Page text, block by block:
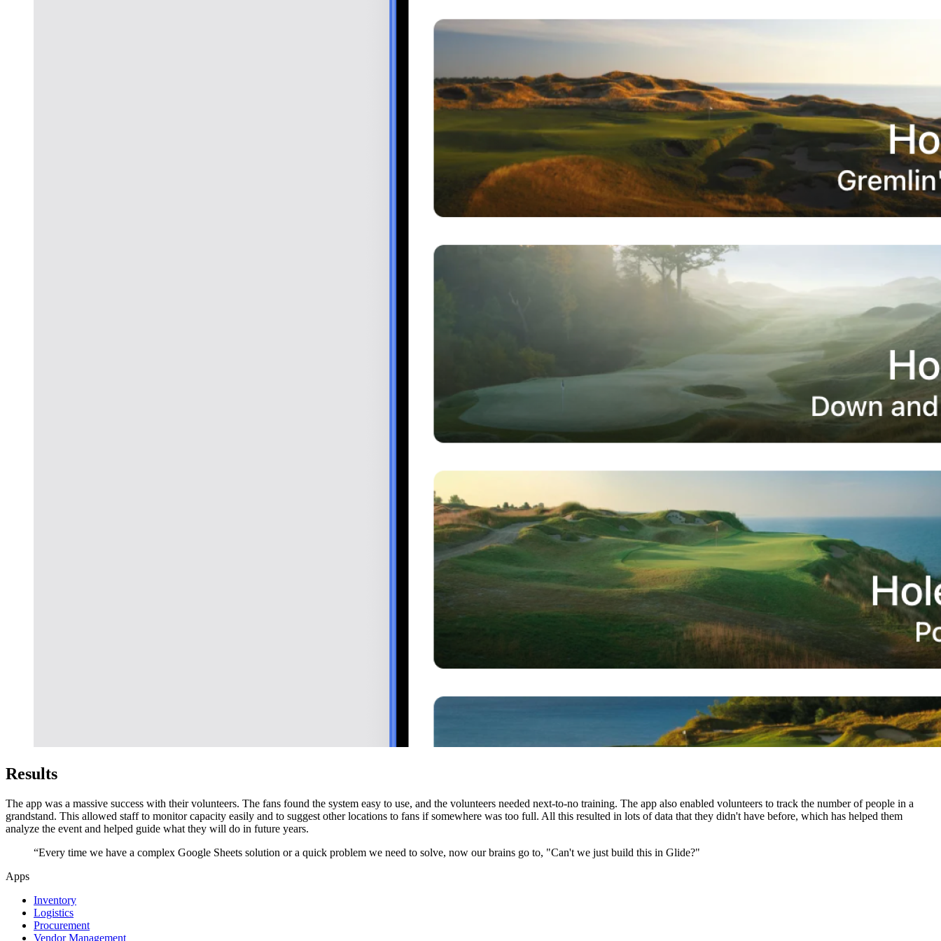
Results
The app was a massive success with their volunteers. The fans found the system easy to use, and the volunteers needed next-to-no training. The app also enabled volunteers to track the number of people in a
grandstand. This allowed staff to monitor capacity easily and to suggest other locations to fans if somewhere was too full. All this resulted in lots of data that they didn't have before, which has helped them
analyze the event and helped guide what they will do in future years.
“Every time we have a complex Google Sheets solution or a quick problem we need to solve, now our brains go to, "Can't we just build this in Glide?"
Apps
Inventory
Logistics
Procurement
Vendor Management